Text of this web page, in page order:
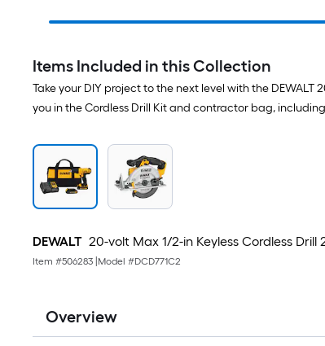
)
Items Included in this Collection
Take your DIY project to the next level with the
you in the Cordless Drill Kit and contractor bag,
DEWALT 20-volt Max 1/2-in Keyless Cordless
Item #506283 Model #DCD771C2
Overview